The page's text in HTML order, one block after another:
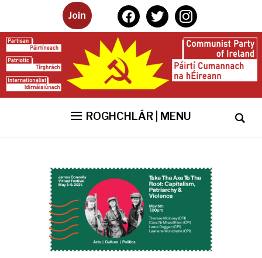
Join facebooktwitterinstagram
ROGHCHLÁR | MENU